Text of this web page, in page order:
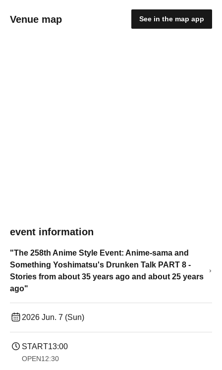
Venue map See in the map app
event information
"The 258th Anime Style Event: Anime-sama and
Something Yoshimatsu's Drunken Talk PART 8 -
Stories from about 35 years ago and about 25 years
ago"
2026 Jun. 7 (Sun)
START13:00
OPEN12:30